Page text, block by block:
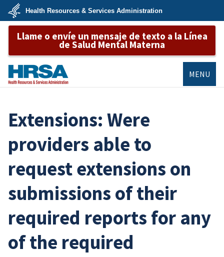
Skip
main
content
U.S.
Department
&
Services
Health Resources & Services Administration
Llame o envíe un mensaje de texto a la Línea
de Salud Mental Materna
MENU
Extensions: Were
providers able to
request extensions on
submissions of their
required reports for any
of the required